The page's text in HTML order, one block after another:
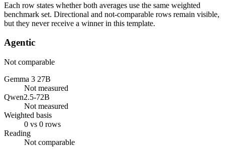
Each row states whether both averages use the same weighted
benchmark set. Directional and not-comparable rows remain visible,
but they never receive a winner in this template.
Agentic
Not comparable
Gemma 3 27B
Not measured
Qwen2.5-72B
Not measured
Weighted basis
0 vs 0 rows
Reading
Not comparable